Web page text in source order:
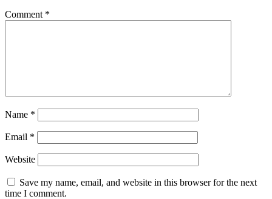
Comment *
Name *
Email *
Website
Save my name, email, and website in this browser for the next
time I comment.